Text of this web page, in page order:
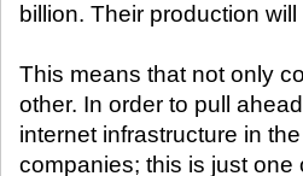
billion. Their production
This means that not only
other. In order to pull
internet infrastructure in
companies; this is just